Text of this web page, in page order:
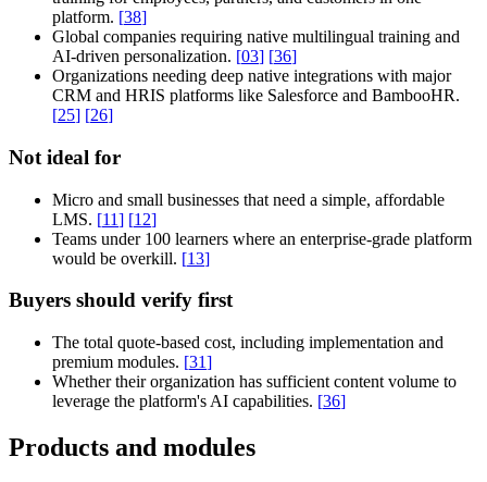
platform. [38]
Global companies requiring native multilingual training and
AI-driven personalization. [03] [36]
Organizations needing deep native integrations with major
CRM and HRIS platforms like Salesforce and BambooHR.
[25] [26]
Not ideal for
Micro and small businesses that need a simple, affordable
LMS. [11] [12]
Teams under 100 learners where an enterprise-grade platform
would be overkill. [13]
Buyers should verify first
The total quote-based cost, including implementation and
premium modules. [31]
Whether their organization has sufficient content volume to
leverage the platform's AI capabilities. [36]
Products and modules